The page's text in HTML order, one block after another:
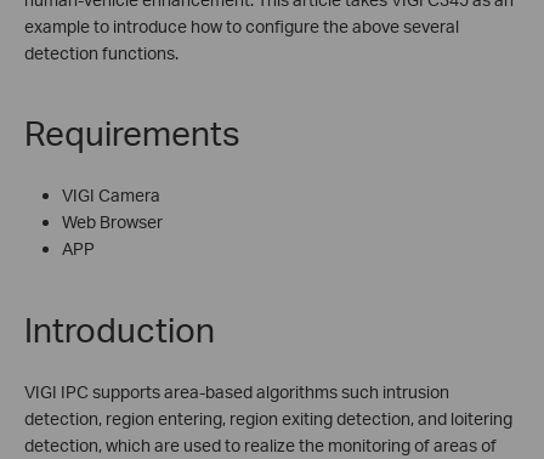
example to introduce how to configure the above several
detection functions.
Requirements
VIGI Camera
Web Browser
APP
Introduction
VIGI IPC supports area-based algorithms such intrusion
detection, region entering, region exiting detection, and loitering
detection, which are used to realize the monitoring of areas of